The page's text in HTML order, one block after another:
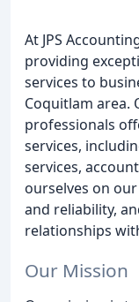
At JPS
providing
services to
Coquitlam area.
professionals
services,
services,
ourselves on
and reliability,
relationships
Our Mission